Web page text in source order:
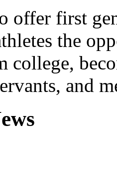
offer first
the
college,
and